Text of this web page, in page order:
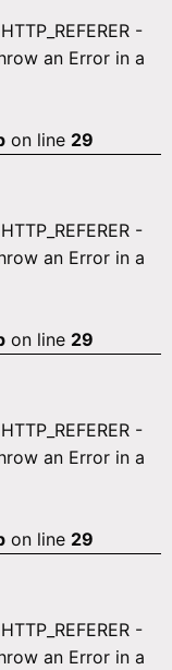
-
an Error in a
on line 29
-
an Error in a
on line 29
-
an Error in a
on line 29
-
an Error in a